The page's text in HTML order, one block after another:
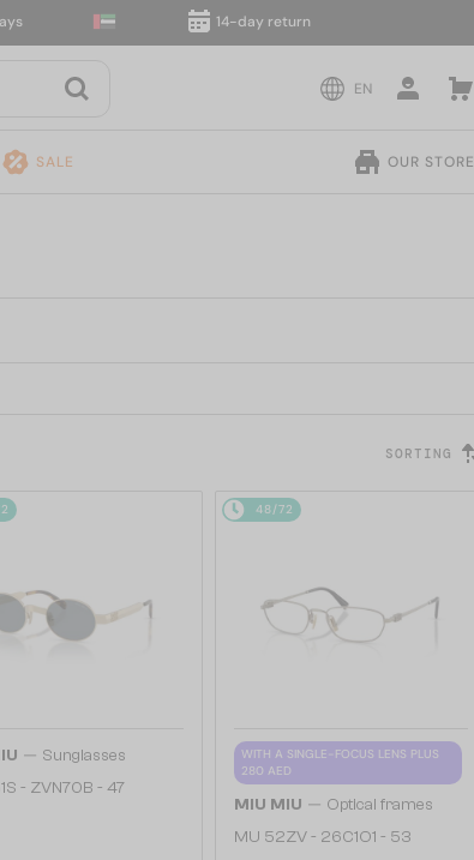
14-day return
EN
SALE OUR STORE
SORTING
— Sunglasses
- ZVN70B - 47
48/72
WITH A SINGLE-FOCUS LENS PLUS
280 AED
MIU MIU — Optical frames
MU 52ZV - 26C1O1 - 53